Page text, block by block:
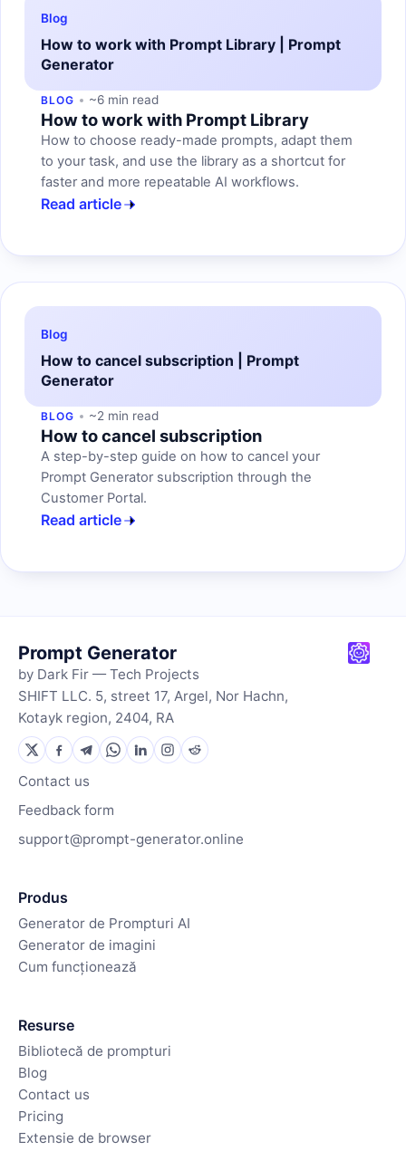
Blog
How to work with Prompt Library | Prompt
Generator
BLOG ~6 min read
How to work with Prompt Library
How to choose ready-made prompts, adapt them
to your task, and use the library as a shortcut for
faster and more repeatable AI workflows.
Read article
Blog
How to cancel subscription | Prompt
Generator
BLOG ~2 min read
How to cancel subscription
A step-by-step guide on how to cancel your
Prompt Generator subscription through the
Customer Portal.
Read article
Prompt Generator
by Dark Fir — Tech Projects
SHIFT LLC. 5, street 17, Argel, Nor Hachn,
Kotayk region, 2404, RA
Contact us
Feedback form
support@prompt-generator.online
Produs
Generator de Prompturi AI
Generator de imagini
Cum funcționează
Resurse
Bibliotecă de prompturi
Blog
Contact us
Pricing
Extensie de browser